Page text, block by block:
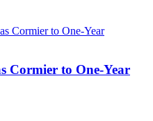
Cormier to One-Year